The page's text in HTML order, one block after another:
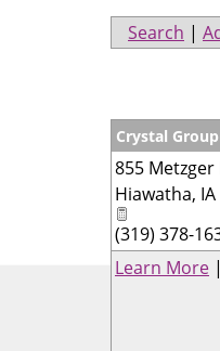
Search |
Crystal
855 Metzger
Hiawatha, IA
(319) 378-
Learn More |